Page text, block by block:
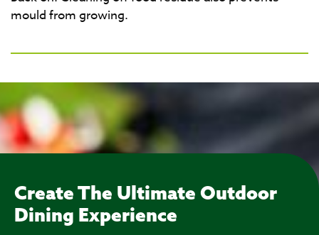
mould from growing.
Create The Ultimate Outdoor
Dining Experience